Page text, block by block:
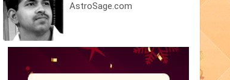
AstroSage.com